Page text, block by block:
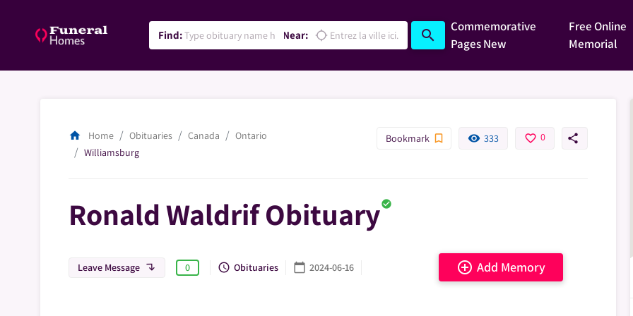
Find: Near: location_searching search
Commemorative
PagesNew
Free Online
Memorial
home Home Obituaries Canada
Ontario
Williamsburg
Bookmark bookmark_border remove_red_eye 333 favorite_border 0 share
Ronald Waldrif Obituarycheck_circle
Leave Message subdirectory_arrow_left 0 query_builder Obituaries calendar_today 2024-06-16 add_circle_outline Add Memory